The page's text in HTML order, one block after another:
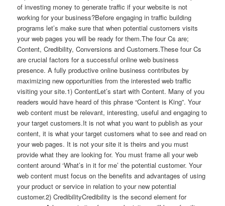
of investing money to generate traffic if your website is not
working for your business?Before engaging in traffic building
programs let’s make sure that when potential customers visits
your web pages you will be ready for them.The four Cs are;
Content, Credibility, Conversions and Customers.These four Cs
are crucial factors for a successful online web business
presence. A fully productive online business contributes by
maximizing new opportunities from the interested web traffic
visiting your site.1) ContentLet’s start with Content. Many of you
readers would have heard of this phrase “Content is King”. Your
web content must be relevant, interesting, useful and engaging to
your target customers.It is not what you want to publish as your
content, it is what your target customers what to see and read on
your web pages. It is not your site it is theirs and you must
provide what they are looking for. You must frame all your web
content around ‘What’s in it for me’ the potential customer. Your
web content must focus on the benefits and advantages of using
your product or service in relation to your new potential
customer.2) CredibilityCredibility is the second element for